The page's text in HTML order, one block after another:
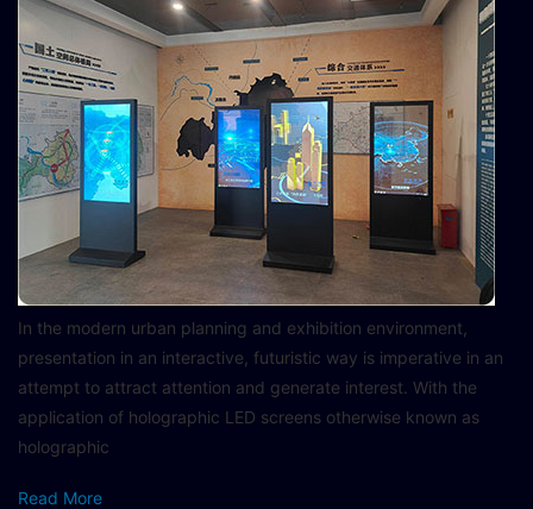
In the modern urban planning and exhibition environment,
presentation in an interactive, futuristic way is imperative in an
attempt to attract attention and generate interest. With the
application of holographic LED screens otherwise known as
holographic
Read More